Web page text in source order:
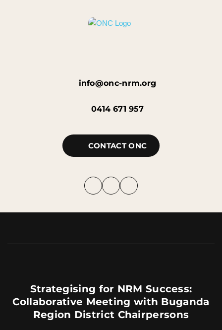
info@onc-nrm.org
0414 671 957
CONTACT ONC
Strategising for NRM Success:
Collaborative Meeting with Buganda
Region District Chairpersons